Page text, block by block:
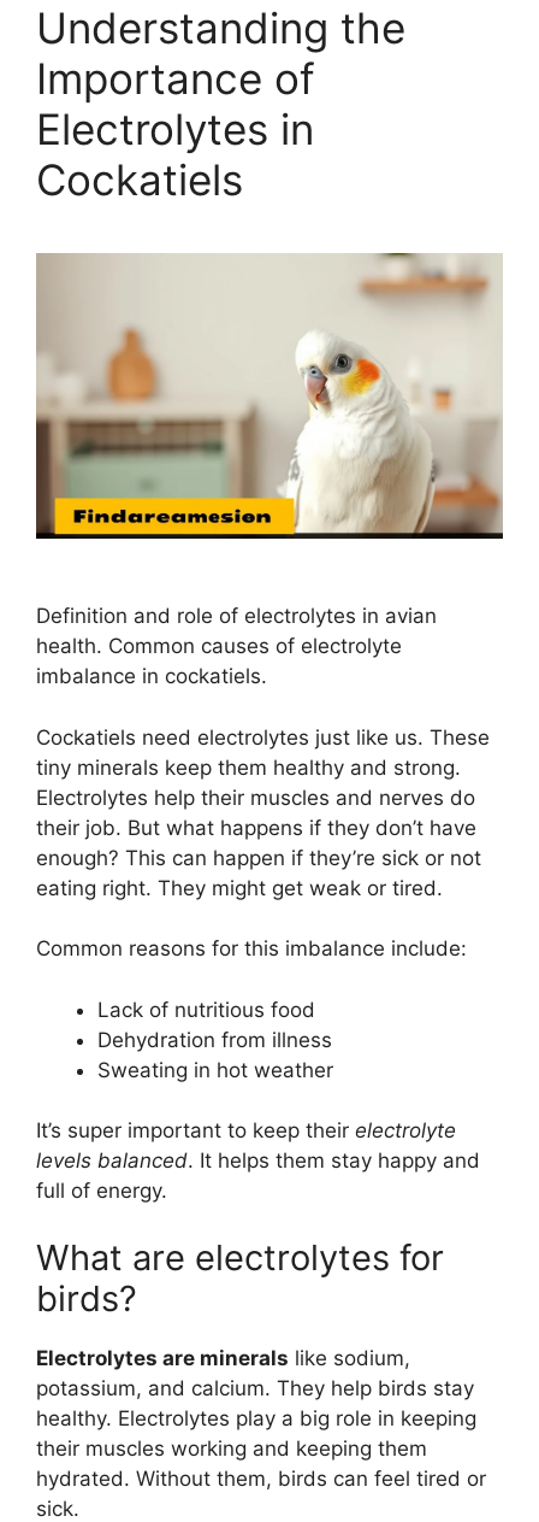
Understanding the
Importance of
Electrolytes in
Cockatiels
Definition and role of electrolytes in avian
health. Common causes of electrolyte
imbalance in cockatiels.
Cockatiels need electrolytes just like us. These
tiny minerals keep them healthy and strong.
Electrolytes help their muscles and nerves do
their job. But what happens if they don’t have
enough? This can happen if they’re sick or not
eating right. They might get weak or tired.
Common reasons for this imbalance include:
Lack of nutritious food
Dehydration from illness
Sweating in hot weather
It’s super important to keep their electrolyte
levels balanced. It helps them stay happy and
full of energy.
What are electrolytes for
birds?
Electrolytes are minerals like sodium,
potassium, and calcium. They help birds stay
healthy. Electrolytes play a big role in keeping
their muscles working and keeping them
hydrated. Without them, birds can feel tired or
sick.